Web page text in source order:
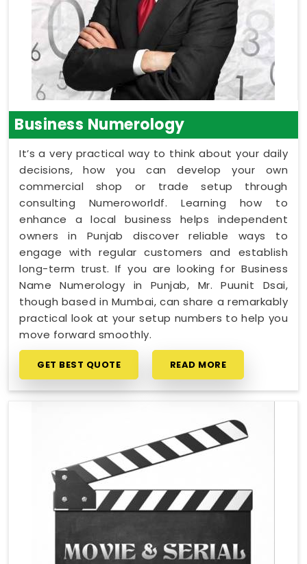
Business Numerology
It’s a very practical way to think about your daily
decisions, how you can develop your own
commercial shop or trade setup through
consulting Numeroworldf. Learning how to
enhance a local business helps independent
owners in Punjab discover reliable ways to
engage with regular customers and establish
long-term trust. If you are looking for Business
Name Numerology in Punjab, Mr. Puunit Dsai,
though based in Mumbai, can share a remarkably
practical look at your setup numbers to help you
move forward smoothly.
GET BEST QUOTE READ MORE